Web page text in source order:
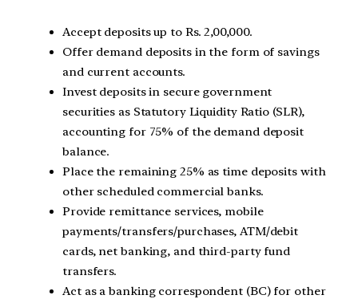
Accept deposits up to Rs. 2,00,000.
Offer demand deposits in the form of savings
and current accounts.
Invest deposits in secure government
securities as Statutory Liquidity Ratio (SLR),
accounting for 75% of the demand deposit
balance.
Place the remaining 25% as time deposits with
other scheduled commercial banks.
Provide remittance services, mobile
payments/transfers/purchases, ATM/debit
cards, net banking, and third-party fund
transfers.
Act as a banking correspondent (BC) for other